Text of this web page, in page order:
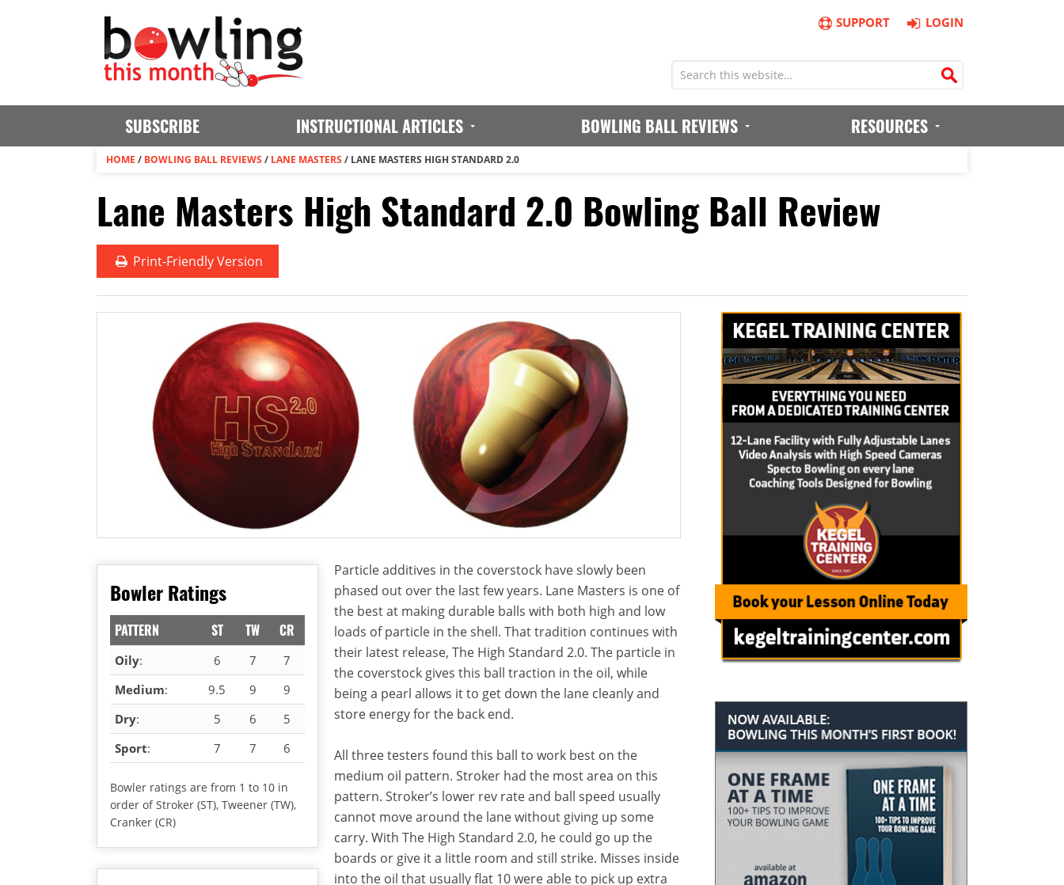
SUPPORT LOGIN
SUBSCRIBE INSTRUCTIONAL ARTICLES BOWLING BALL REVIEWS RESOURCES
HOME / BOWLING BALL REVIEWS / LANE MASTERS / LANE MASTERS HIGH STANDARD 2.0
Lane Masters High Standard 2.0 Bowling Ball Review
Print-Friendly Version
Bowler Ratings
PATTERN ST TW CR
Oily: 6 7
7
Medium: 9.5 9
9
Dry: 5 6
5
Sport: 7 7 6
Bowler ratings are from 1 to 10 in
order of Stroker (ST), Tweener (TW),
Cranker (CR)
Particle additives in the coverstock have slowly been
phased out over the last few years. Lane Masters is one of
the best at making durable balls with both high and low
loads of particle in the shell. That tradition continues with
their latest release, The High Standard 2.0. The particle in
the coverstock gives this ball traction in the oil, while
being a pearl allows it to get down the lane cleanly and
store energy for the back end.
All three testers found this ball to work best on the
medium oil pattern. Stroker had the most area on this
pattern. Stroker’s lower rev rate and ball speed usually
cannot move around the lane without giving up some
carry. With The High Standard 2.0, he could go up the
boards or give it a little room and still strike. Misses inside
into the oil that usually flat 10 were able to pick up extra